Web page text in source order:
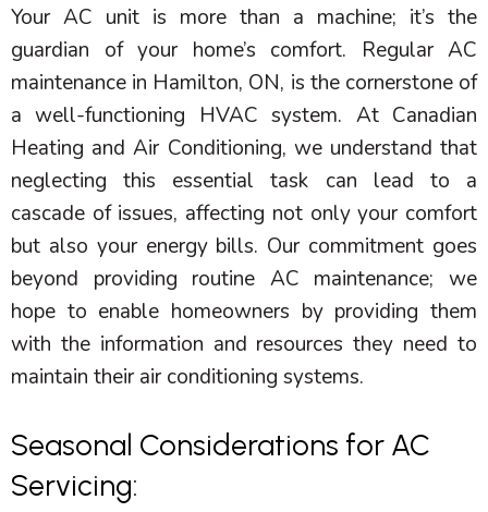
Your AC unit is more than a machine; it’s the
guardian of your home’s comfort. Regular AC
maintenance in Hamilton, ON, is the cornerstone of
a well-functioning HVAC system. At Canadian
Heating and Air Conditioning, we understand that
neglecting this essential task can lead to a
cascade of issues, affecting not only your comfort
but also your energy bills. Our commitment goes
beyond providing routine AC maintenance; we
hope to enable homeowners by providing them
with the information and resources they need to
maintain their air conditioning systems.
Seasonal Considerations for AC
Servicing: